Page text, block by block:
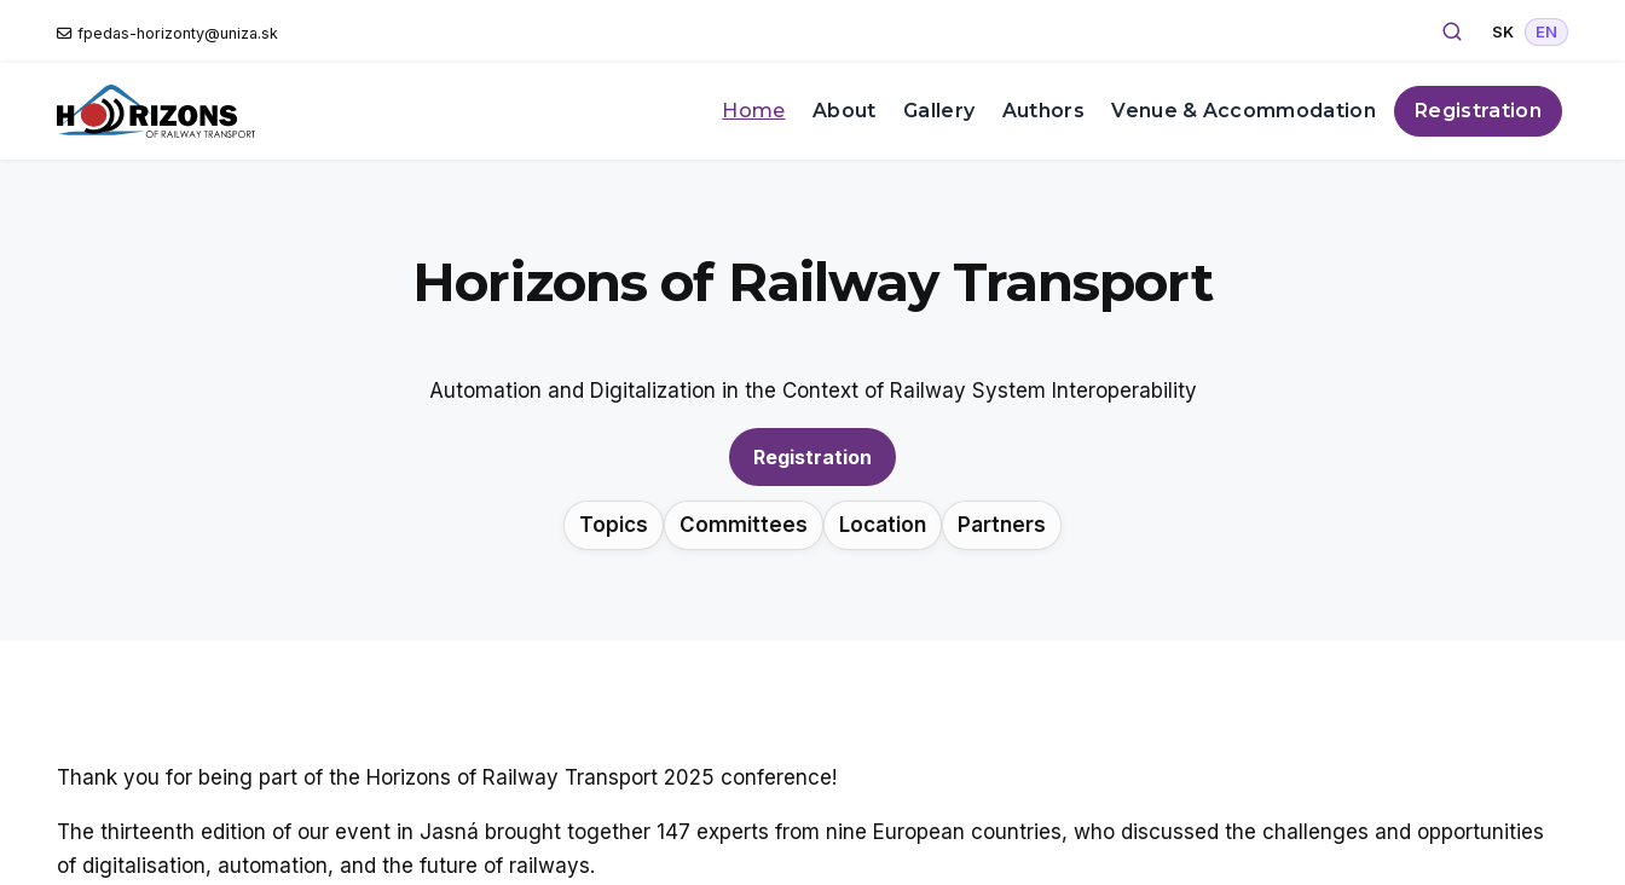
fpedas-horizonty@uniza.sk Search Select your
SK EN
Home About Gallery Authors Venue & Accommodation Registration
Horizons of Railway Transport
Automation and Digitalization in the Context of Railway System Interoperability
Registration
Topics Committees Location Partners
Thank you for being part of the Horizons of Railway Transport 2025 conference!
The thirteenth edition of our event in Jasná brought together 147 experts from nine European countries, who discussed the challenges and opportunities
of digitalisation, automation, and the future of railways.